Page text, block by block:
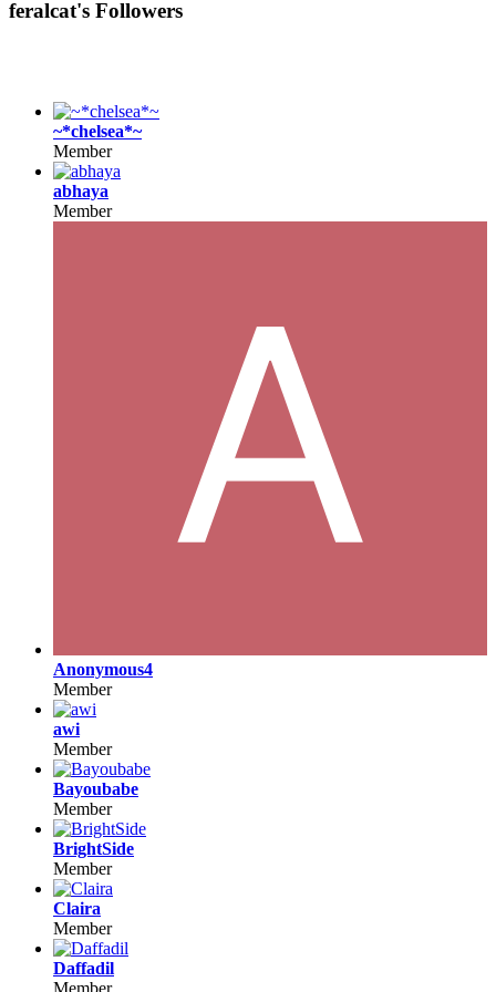
feralcat's Followers
~*chelsea*~
Member
abhaya
Member
Anonymous4
Member
awi
Member
Bayoubabe
Member
BrightSide
Member
Claira
Member
Daffadil
Member